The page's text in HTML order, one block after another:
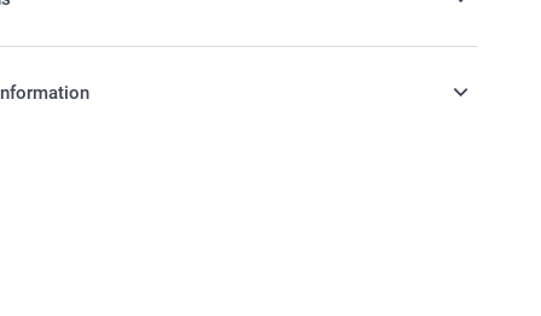
money box to your order